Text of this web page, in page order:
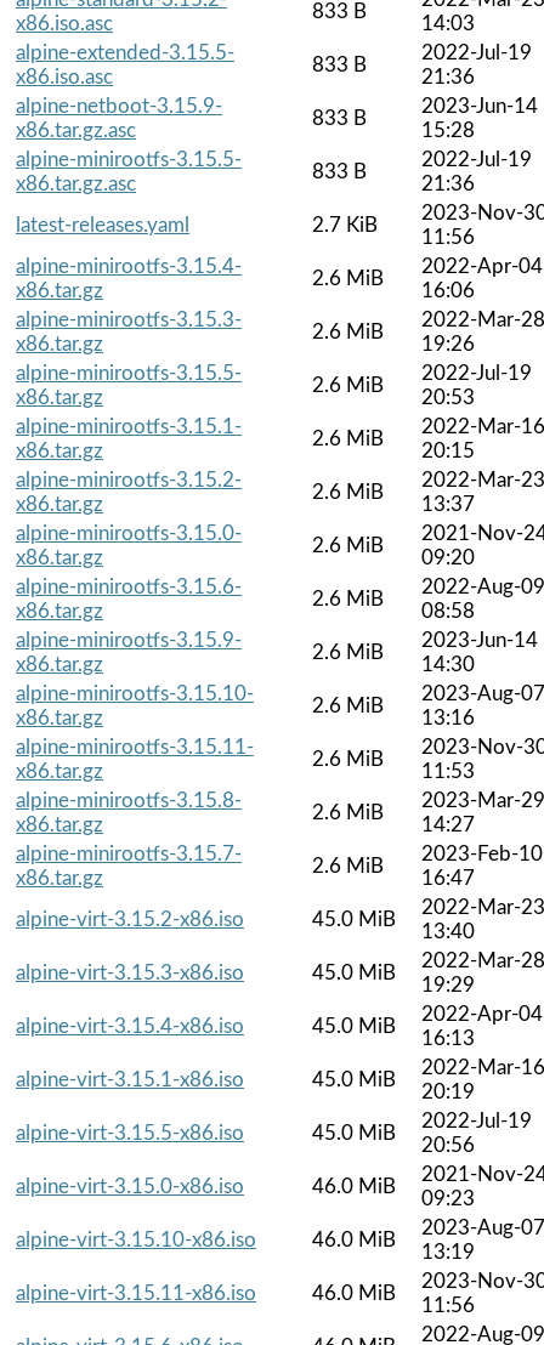
x86.iso.asc
833 B
14:03
alpine-extended-3.15.5-
x86.iso.asc
833 B
2022-Jul-19
21:36
alpine-netboot-3.15.9-
x86.tar.gz.asc
833 B
2023-Jun-14
15:28
alpine-minirootfs-3.15.5-
x86.tar.gz.asc
833 B
2022-Jul-19
21:36
latest-releases.yaml
2.7 KiB
2023-Nov-
11:56
alpine-minirootfs-3.15.4-
x86.tar.gz
2.6 MiB
2022-Apr-04
16:06
alpine-minirootfs-3.15.3-
x86.tar.gz
2.6 MiB
2022-Mar-28
19:26
alpine-minirootfs-3.15.5-
x86.tar.gz
2.6 MiB
2022-Jul-19
20:53
alpine-minirootfs-3.15.1-
x86.tar.gz
2.6 MiB
2022-Mar-16
20:15
alpine-minirootfs-3.15.2-
x86.tar.gz
2.6 MiB
2022-Mar-23
13:37
alpine-minirootfs-3.15.0-
x86.tar.gz
2.6 MiB
2021-Nov-
09:20
alpine-minirootfs-3.15.6-
x86.tar.gz
2.6 MiB
2022-Aug-09
08:58
alpine-minirootfs-3.15.9-
x86.tar.gz
2.6 MiB
2023-Jun-14
14:30
alpine-minirootfs-3.15.10-
x86.tar.gz
2.6 MiB
2023-Aug-07
13:16
alpine-minirootfs-3.15.11-
x86.tar.gz
2.6 MiB
2023-Nov-
11:53
alpine-minirootfs-3.15.8-
x86.tar.gz
2.6 MiB
2023-Mar-29
14:27
alpine-minirootfs-3.15.7-
x86.tar.gz
2.6 MiB
2023-Feb-10
16:47
alpine-virt-3.15.2-x86.iso
45.0 MiB
2022-Mar-23
13:40
alpine-virt-3.15.3-x86.iso
45.0 MiB
2022-Mar-28
19:29
alpine-virt-3.15.4-x86.iso
45.0 MiB
2022-Apr-04
16:13
alpine-virt-3.15.1-x86.iso
45.0 MiB
2022-Mar-16
20:19
alpine-virt-3.15.5-x86.iso
45.0 MiB
2022-Jul-19
20:56
alpine-virt-3.15.0-x86.iso
46.0 MiB
2021-Nov-
09:23
alpine-virt-3.15.10-x86.iso
46.0 MiB
2023-Aug-07
13:19
alpine-virt-3.15.11-x86.iso
46.0 MiB
2023-Nov-
11:56
2022-Aug-09